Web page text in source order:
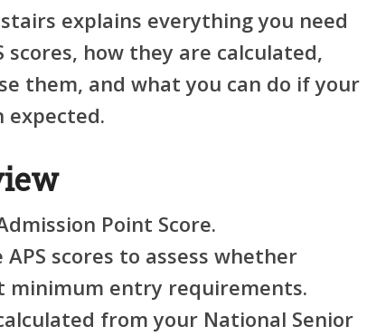
explains everything you need
scores, how they are calculated,
them, and what you can do if your
expected.
Point Score.
scores to assess whether
minimum entry requirements.
from your National Senior